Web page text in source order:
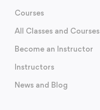
Courses
All Classes and Courses
Become an Instructor
Instructors
News and Blog